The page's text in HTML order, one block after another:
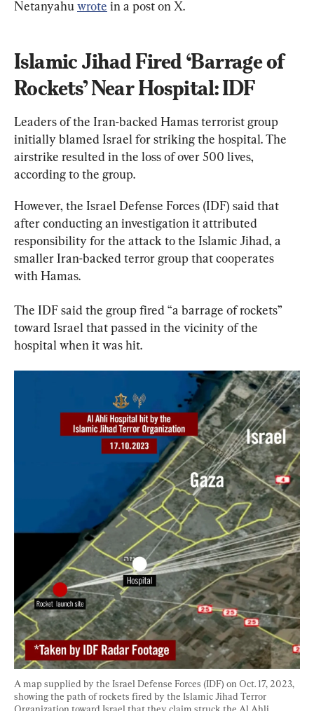
Netanyahu wrote in a post on X.
Islamic Jihad Fired ‘Barrage of
Rockets’ Near Hospital: IDF
Leaders of the Iran-backed Hamas terrorist group
initially blamed Israel for striking the hospital. The
airstrike resulted in the loss of over 500 lives,
according to the group.
However, the Israel Defense Forces (IDF) said that
after conducting an investigation it attributed
responsibility for the attack to the Islamic Jihad, a
smaller Iran-backed terror group that cooperates
with Hamas.
The IDF said the group fired “a barrage of rockets”
toward Israel that passed in the vicinity of the
hospital when it was hit.
A map supplied by the Israel Defense Forces (IDF) on Oct. 17, 2023,
showing the path of rockets fired by the Islamic Jihad Terror
Organization toward Israel that they claim struck the Al Ahli